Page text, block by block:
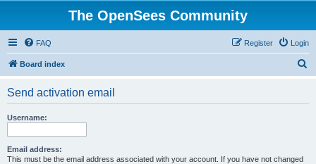
The OpenSees Community
FAQ Login
Register
Board index
Send activation email
Username:
Email address:
This must be the email address associated with your account. If you have not changed